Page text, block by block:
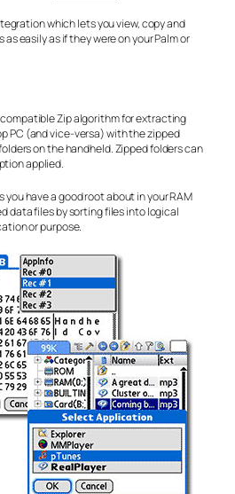
which lets you view, copy and
easily as if they were on your Palm or
Zip algorithm for extracting
PC (and vice-versa) with the zipped
on the handheld. Zipped folders can
applied.
have a good root about in your RAM
data files by sorting files into logical
or purpose.